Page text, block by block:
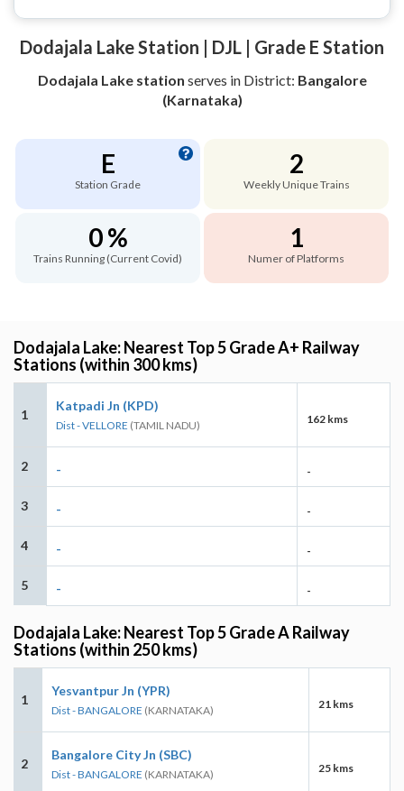
Dodajala Lake Station | DJL | Grade E Station
Dodajala Lake station serves in District: Bangalore
(Karnataka)
E
Station Grade
2
Weekly Unique Trains
0 %
Trains Running (Current Covid)
1
Numer of Platforms
Dodajala Lake: Nearest Top 5 Grade A+ Railway
Stations (within 300 kms)
1
Katpadi Jn (KPD)
Dist - VELLORE (TAMIL NADU) 162 kms
2 - -
3 - -
4 - -
5 - -
Dodajala Lake: Nearest Top 5 Grade A Railway
Stations (within 250 kms)
1
Yesvantpur Jn (YPR)
Dist - BANGALORE (KARNATAKA) 21 kms
2
Bangalore City Jn (SBC)
Dist - BANGALORE (KARNATAKA) 25 kms